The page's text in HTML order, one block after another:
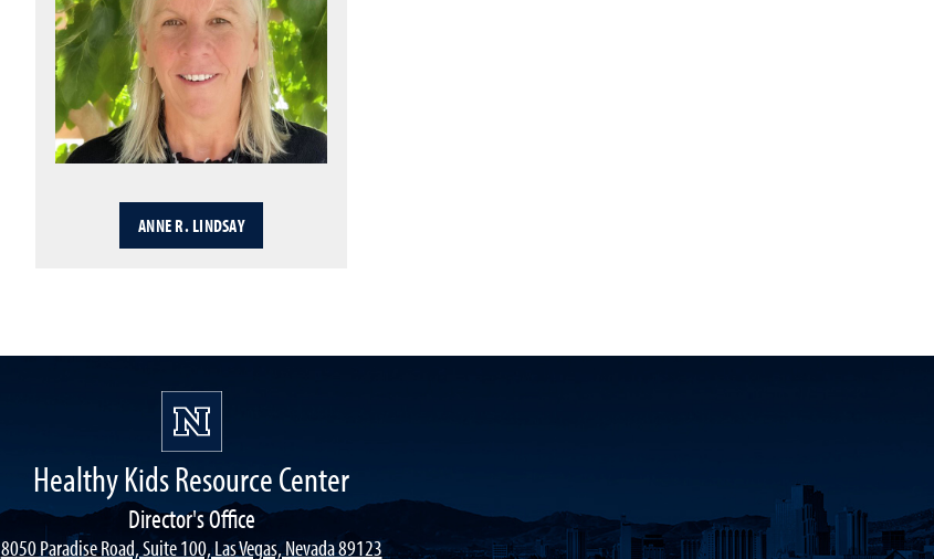
ANNE R. LINDSAY
Healthy Kids Resource Center
Director's Office
8050 Paradise Road, Suite 100, Las Vegas, Nevada 89123